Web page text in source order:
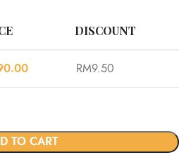
DISCOUNT
RM9.50
TO CART